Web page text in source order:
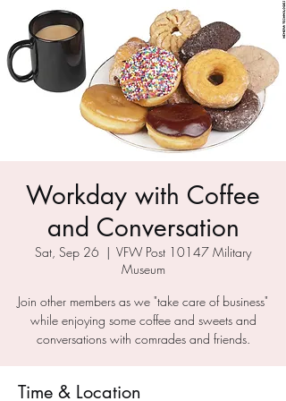
Workday with Coffee
and Conversation
Sat, Sep 26
  |
VFW Post 10147 Military
Museum
Join other members as we "take care of business"
while enjoying some coffee and sweets and
conversations with comrades and friends.
Time & Location